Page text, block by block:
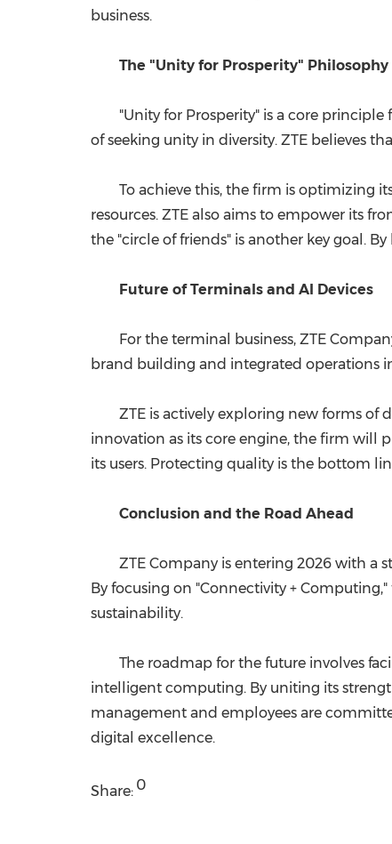
business.
The "Unity for Prosperity" Philosophy
"Unity for Prosperity" is a core
of seeking unity in diversity. ZTE believes
To achieve this, the firm is optimizing
resources. ZTE also aims to empower its
the "circle of friends" is another key goal.
Future of Terminals and AI Devices
For the terminal business, ZTE
brand building and integrated operations
ZTE is actively exploring new forms of
innovation as its core engine, the firm will
its users. Protecting quality is the bottom
Conclusion and the Road Ahead
ZTE Company is entering 2026 with a
By focusing on "Connectivity +
sustainability.
The roadmap for the future involves
intelligent computing. By uniting its
management and employees are
digital excellence.
Share: 0